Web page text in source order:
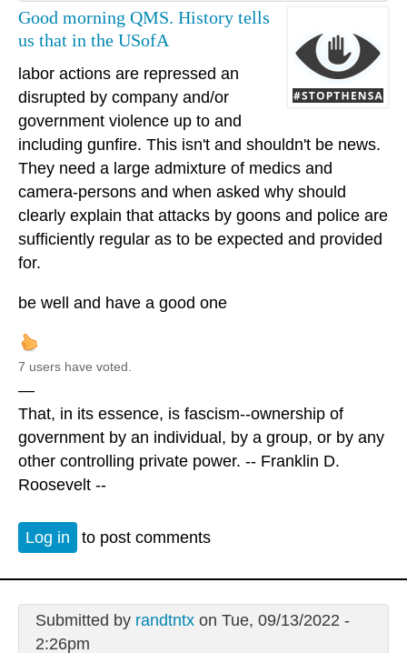
Good morning QMS. History tells
us that in the USofA
labor actions are repressed an
disrupted by company and/or
government violence up to and
including gunfire. This isn't and shouldn't be news.
They need a large admixture of medics and
camera-persons and when asked why should
clearly explain that attacks by goons and police are
sufficiently regular as to be expected and provided
for.
be well and have a good one
7 users have voted.
—
That, in its essence, is fascism--ownership of
government by an individual, by a group, or by any
other controlling private power. -- Franklin D.
Roosevelt --
Log in to post comments
Submitted by randtntxon Tue, 09/13/2022 -
2:26pm